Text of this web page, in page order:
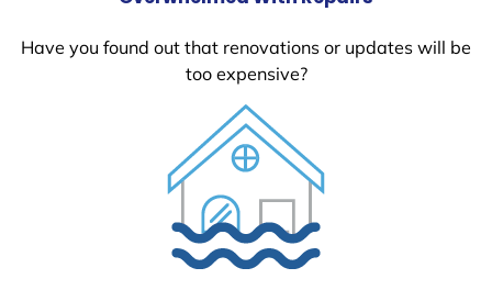
Have you found out that renovations or updates will be
too expensive?